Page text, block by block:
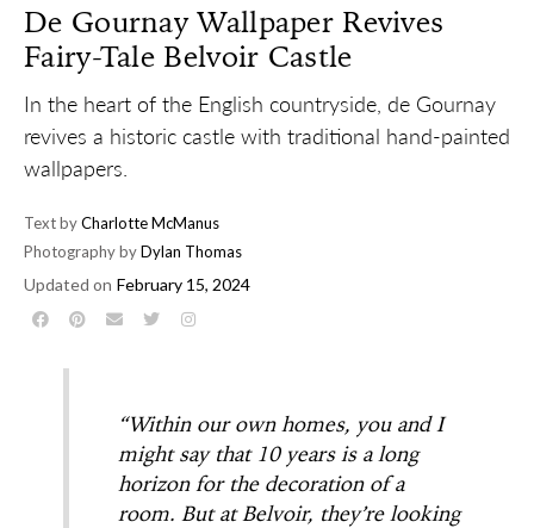
De Gournay Wallpaper Revives
Fairy-Tale Belvoir Castle
In the heart of the English countryside, de Gournay
revives a historic castle with traditional hand-painted
wallpapers.
Text byCharlotte McManus
Photography byDylan Thomas
Updated on February 15, 2024
“Within our own homes, you and I
might say that 10 years is a long
horizon for the decoration of a
room. But at Belvoir, they’re looking